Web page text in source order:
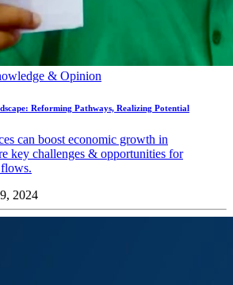
& Opinion
Reforming Pathways, Realizing Potential
can boost economic growth in
key challenges & opportunities for
2024